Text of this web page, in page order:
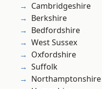
Cambridgeshire
Berkshire
Bedfordshire
West Sussex
Oxfordshire
Suffolk
Northamptonshire